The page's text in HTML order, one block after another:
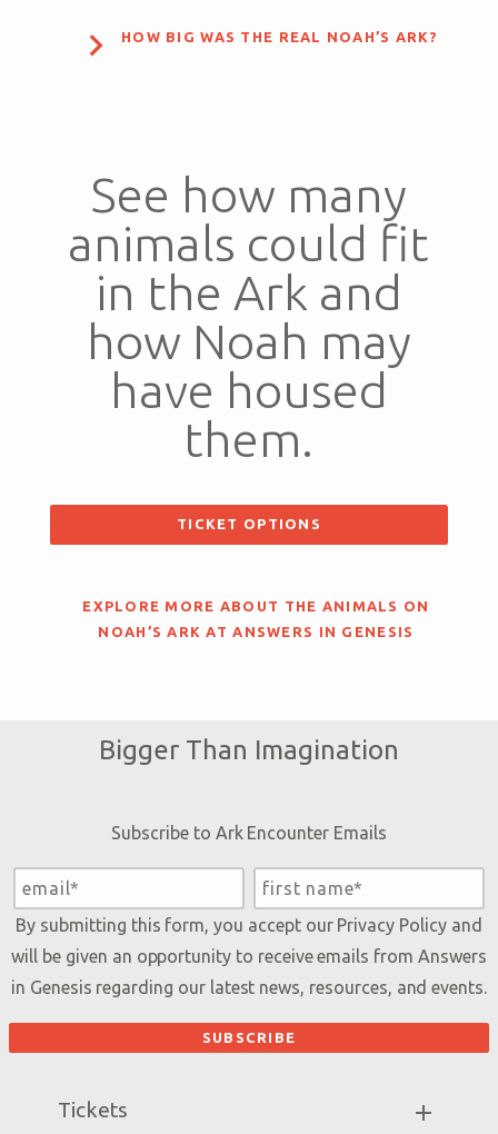
 HOW BIG WAS THE REAL NOAH’S ARK?
See how many
animals could fit
in the Ark and
how Noah may
have housed
them.
TICKET OPTIONS
EXPLORE MORE ABOUT THE ANIMALS ON
NOAH’S ARK AT ANSWERS IN GENESIS
Bigger Than Imagination
Subscribe to Ark Encounter Emails
By submitting this form, you accept our Privacy Policyand
will be given an opportunity to receive emails from Answers
in Genesis regarding our latest news, resources, and events.
Tickets